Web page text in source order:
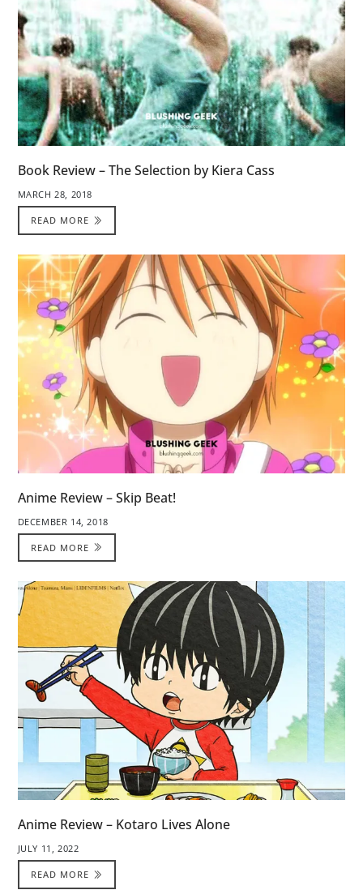
Book Review – The Selection by Kiera Cass
MARCH 28, 2018
READ MORE
Anime Review – Skip Beat!
DECEMBER 14, 2018
READ MORE
Anime Review – Kotaro Lives Alone
JULY 11, 2022
READ MORE